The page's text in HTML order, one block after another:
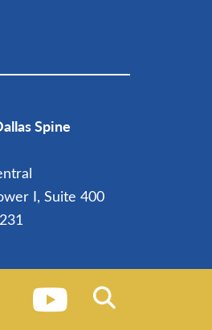
Spine
I, Suite 400